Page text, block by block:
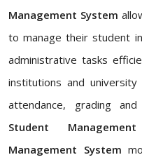
Management System
to manage their student
administrative tasks
institutions and
attendance, grading
Student
Management System